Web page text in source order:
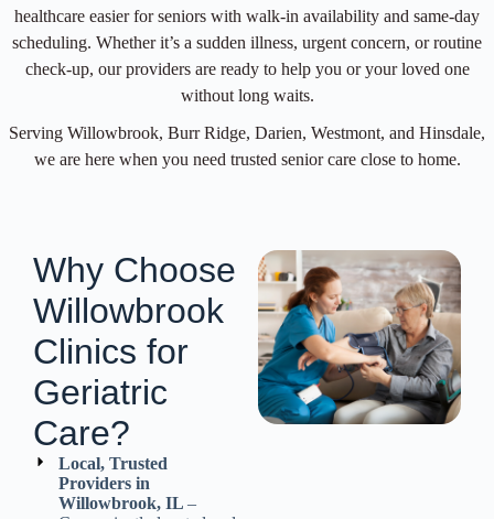
healthcare easier for seniors with walk-in availability and same-day
scheduling. Whether it’s a sudden illness, urgent concern, or routine
check-up, our providers are ready to help you or your loved one
without long waits.
Serving Willowbrook, Burr Ridge, Darien, Westmont, and Hinsdale,
we are here when you need trusted senior care close to home.
Why Choose
Willowbrook
Clinics for
Geriatric
Care?
Local, Trusted
Providers in
Willowbrook, IL –